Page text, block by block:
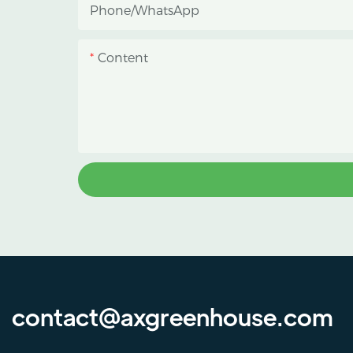
Phone/whatsApp
Content
contact@axgreenhouse.com